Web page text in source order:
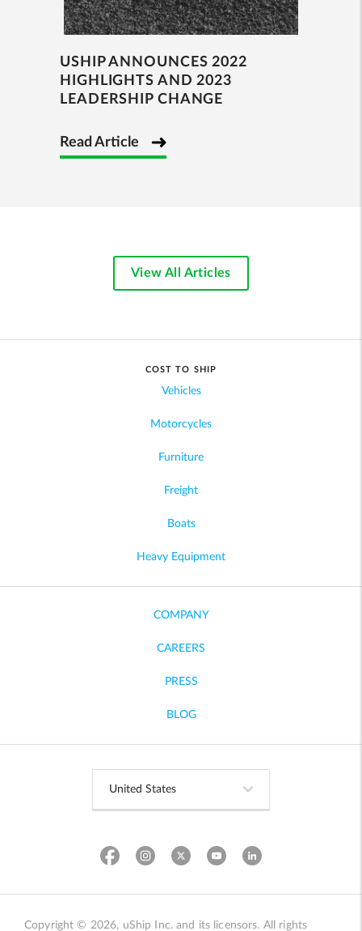
USHIP ANNOUNCES 2022
HIGHLIGHTS AND 2023
LEADERSHIP CHANGE
Read Article
View All Articles
COST TO SHIP
Vehicles
Motorcycles
Furniture
Freight
Boats
Heavy Equipment
COMPANY
CAREERS
PRESS
BLOG
Copyright © 2026, uShip Inc. and its licensors. All rights